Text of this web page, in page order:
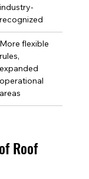
industry-
recognized
More flexible
rules,
expanded
operational
areas
Roof